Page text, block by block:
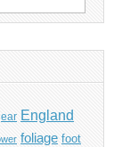
ear England
foliage foot